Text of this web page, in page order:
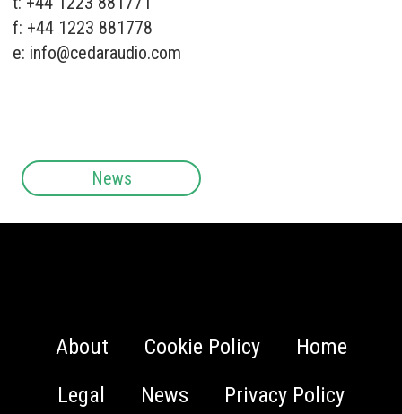
f: +44 1223 881778
e: info@cedaraudio.com
News
About Cookie Policy
Home
Legal
News
Privacy Policy